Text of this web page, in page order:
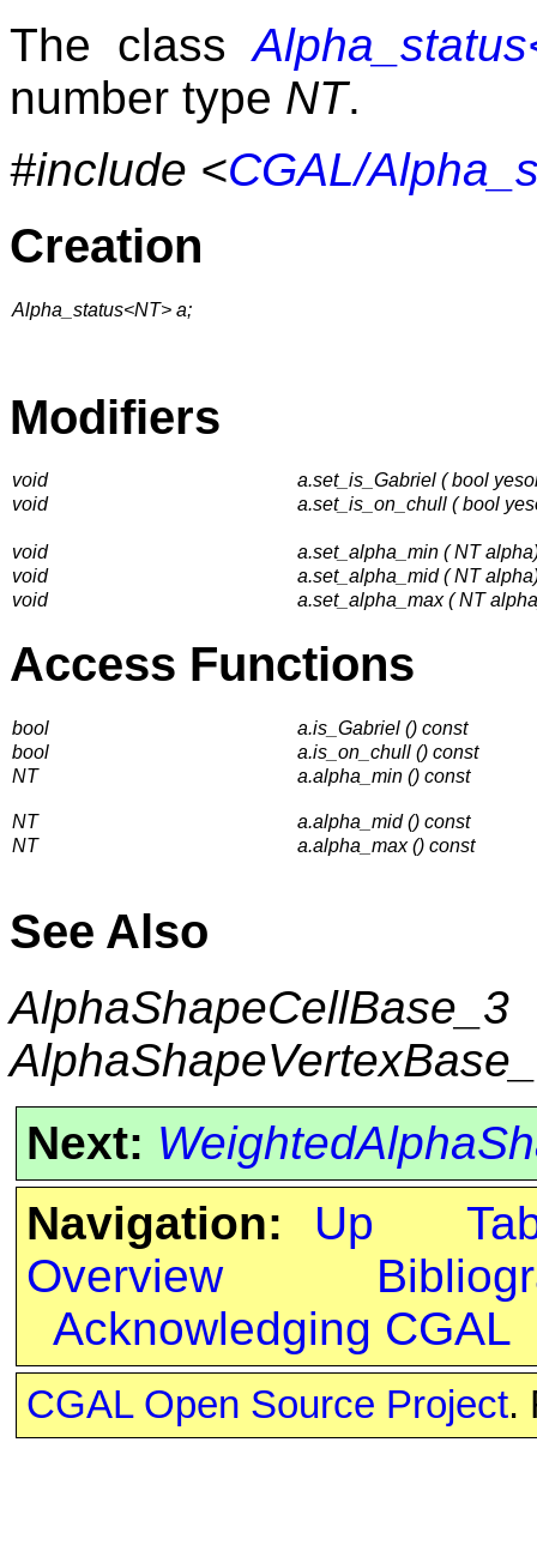
The class
number type NT.
#include <CGAL/
Creation
Alpha_status<NT> a;
Modifiers
void
a.set_is_Gabriel ( bool
void
a.set_is_on_chull ( bool
void
a.set_alpha_min ( NT
void
a.set_alpha_mid ( NT
void
a.set_alpha_max ( NT
Access Functions
bool
a.is_Gabriel () const
bool
a.is_on_chull () const
NT
a.alpha_min () const
NT
a.alpha_mid () const
NT
a.alpha_max () const
See Also
AlphaShapeCellBase_3
Next:
Navigation:
Up
Overview
Acknowledging CGAL
CGAL Open Source Project.